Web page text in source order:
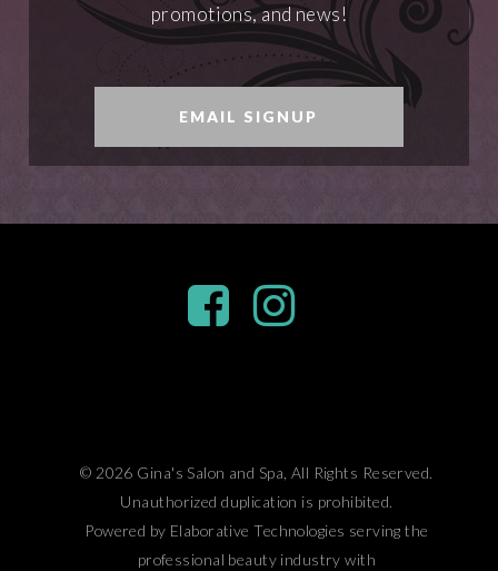
promotions, and news!
EMAIL SIGNUP
© 2026 Gina's Salon and Spa, All Rights Reserved.
Unauthorized duplication is prohibited.
Powered by Elaborative Technologies serving the
professional beauty industry with